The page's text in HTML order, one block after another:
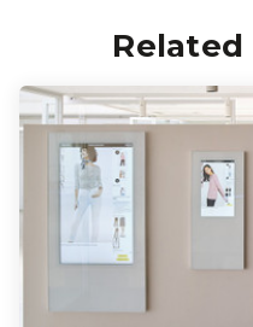
Related